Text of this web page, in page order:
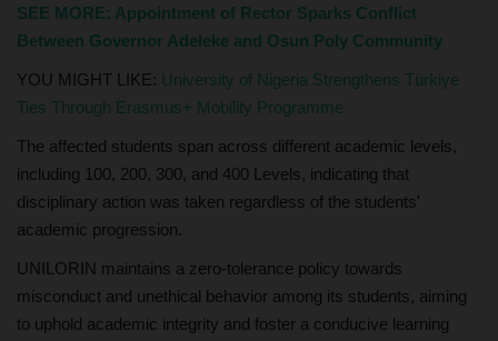
SEE MORE: Appointment of Rector Sparks Conflict
Between Governor Adeleke and Osun Poly Community
YOU MIGHT LIKE: University of Nigeria Strengthens Türkiye
Ties Through Erasmus+ Mobility Programme
The affected students span across different academic levels,
including 100, 200, 300, and 400 Levels, indicating that
disciplinary action was taken regardless of the students'
academic progression.
UNILORIN maintains a zero-tolerance policy towards
misconduct and unethical behavior among its students, aiming
to uphold academic integrity and foster a conducive learning